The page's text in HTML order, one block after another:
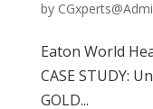
by
Eaton World
CASE STUDY:
GOLD...